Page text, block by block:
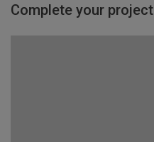
Complete your project